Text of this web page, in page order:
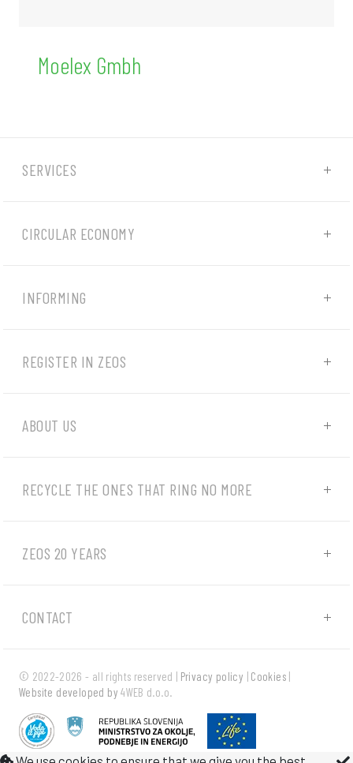
Moelex Gmbh
SERVICES
CIRCULAR ECONOMY
INFORMING
REGISTER IN ZEOS
ABOUT US
RECYCLE THE ONES THAT RING NO MORE
ZEOS 20 YEARS
CONTACT
© 2022-2026 - all rights reserved | Privacy policy | Cookies |
Website developed by 4WEB d.o.o.